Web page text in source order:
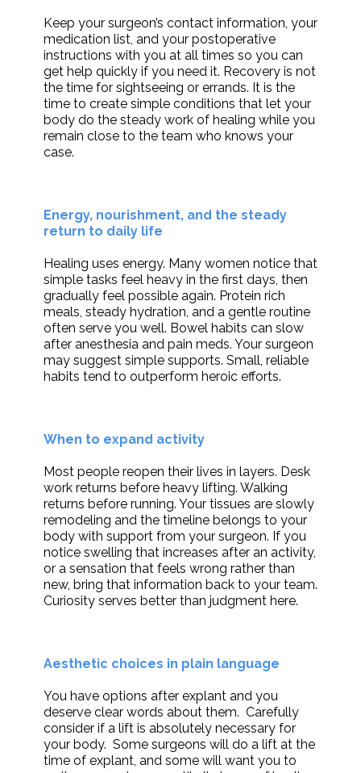
Keep your surgeon’s contact information, your
medication list, and your postoperative
instructions with you at all times so you can
get help quickly if you need it. Recovery is not
the time for sightseeing or errands. It is the
time to create simple conditions that let your
body do the steady work of healing while you
remain close to the team who knows your
case.
Energy, nourishment, and the steady
return to daily life
Healing uses energy. Many women notice that
simple tasks feel heavy in the first days, then
gradually feel possible again. Protein rich
meals, steady hydration, and a gentle routine
often serve you well. Bowel habits can slow
after anesthesia and pain meds. Your surgeon
may suggest simple supports. Small, reliable
habits tend to outperform heroic efforts.
When to expand activity
Most people reopen their lives in layers. Desk
work returns before heavy lifting. Walking
returns before running. Your tissues are slowly
remodeling and the timeline belongs to your
body with support from your surgeon. If you
notice swelling that increases after an activity,
or a sensation that feels wrong rather than
new, bring that information back to your team.
Curiosity serves better than judgment here.
Aesthetic choices in plain language
You have options after explant and you
deserve clear words about them. Carefully
consider if a lift is absolutely necessary for
your body. Some surgeons will do a lift at the
time of explant, and some will want you to